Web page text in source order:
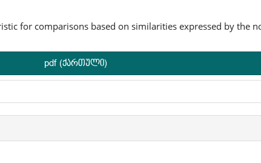
for comparisons based on similarities expressed by the
pdf (ქართული)